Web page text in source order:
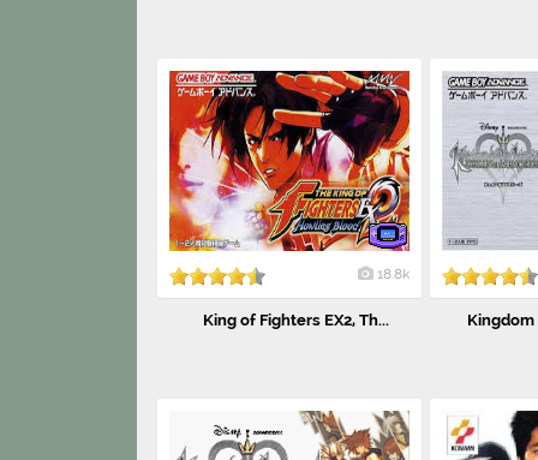
18.8k
King of Fighters EX2, Th... Kingdom